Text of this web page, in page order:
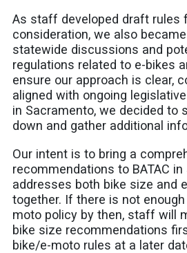
As staff developed draft rules
consideration, we also
statewide discussions and
regulations related to e-bikes
ensure our approach is clear,
aligned with ongoing
in Sacramento, we decided to
down and gather additional
Our intent is to bring a
recommendations to BATAC
addresses both bike size and
together. If there is not
moto policy by then, staff will
bike size recommendations
bike/e-moto rules at a later